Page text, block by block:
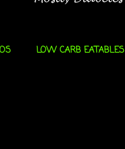
LOW CARB EATABLES